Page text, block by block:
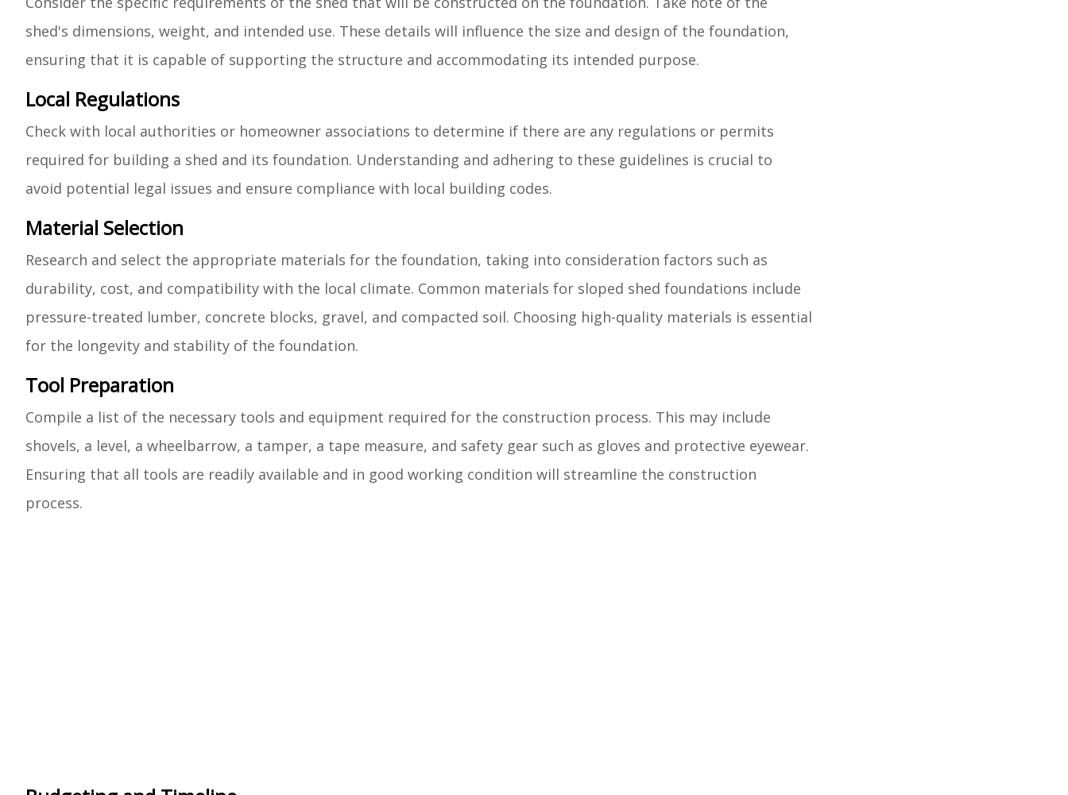
shed's dimensions, weight, and intended use. These details will influence the size and design of the foundation,
ensuring that it is capable of supporting the structure and accommodating its intended purpose.
Local Regulations
Check with local authorities or homeowner associations to determine if there are any regulations or permits
required for building a shed and its foundation. Understanding and adhering to these guidelines is crucial to
avoid potential legal issues and ensure compliance with local building codes.
Material Selection
Research and select the appropriate materials for the foundation, taking into consideration factors such as
durability, cost, and compatibility with the local climate. Common materials for sloped shed foundations include
pressure-treated lumber, concrete blocks, gravel, and compacted soil. Choosing high-quality materials is essential
for the longevity and stability of the foundation.
Tool Preparation
Compile a list of the necessary tools and equipment required for the construction process. This may include
shovels, a level, a wheelbarrow, a tamper, a tape measure, and safety gear such as gloves and protective eyewear.
Ensuring that all tools are readily available and in good working condition will streamline the construction
process.